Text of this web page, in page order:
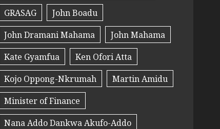
GRASAG
John Boadu
John Dramani Mahama
John Mahama
Kate Gyamfua
Ken Ofori Atta
Kojo Oppong-Nkrumah
Martin Amidu
Minister of Finance
Nana Addo Dankwa Akufo-Addo